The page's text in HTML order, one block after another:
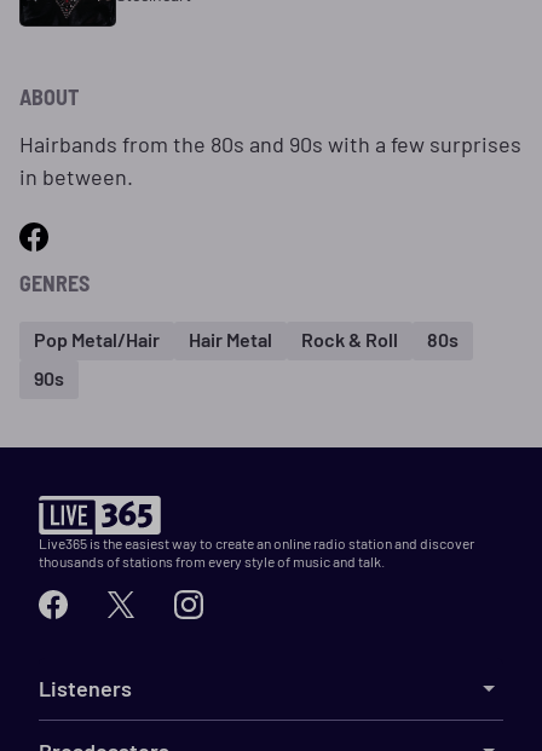
ABOUT
Hairbands from the 80s and 90s with a few surprises
in between.
GENRES
Pop Metal/Hair Hair Metal Rock & Roll
80s
90s
Live365 is the easiest way to create an online radio station and discover
thousands of stations from every style of music and talk.
Listeners